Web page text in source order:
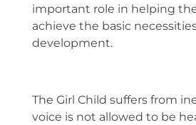
important role in helping
achieve the basic
development.
The Girl Child suffers from
voice is not allowed to be